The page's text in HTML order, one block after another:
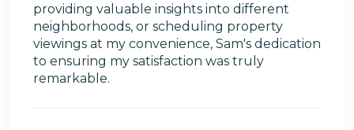
providing valuable insights into different
neighborhoods, or scheduling property
viewings at my convenience, Sam's dedication
to ensuring my satisfaction was truly
remarkable.